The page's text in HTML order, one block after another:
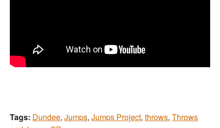
Tags: Dundee, Jumps, Jumps Project, throws, Throws